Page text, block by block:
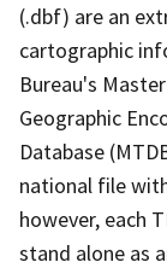
(.dbf) are an
cartographic
Bureau's
Geographic
Database
national file
however, each
stand alone as